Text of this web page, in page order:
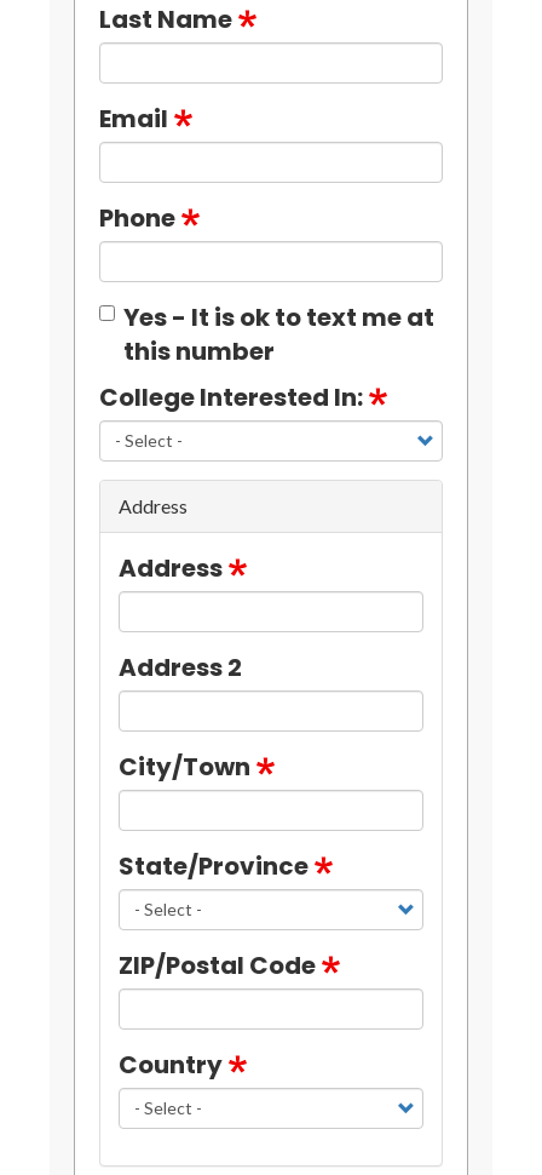
Last Name
Email
Phone
Yes - It is ok to text me at
this number
College Interested In:
Address
Address
Address 2
City/Town
State/Province
ZIP/Postal Code
Country